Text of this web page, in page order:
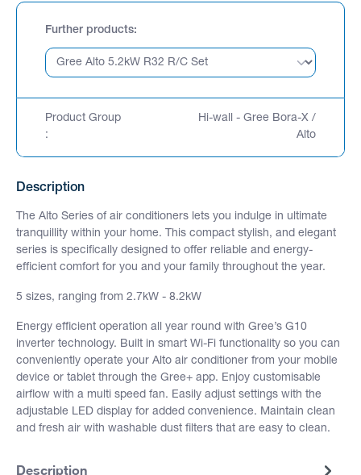
Further products
Product Group
:
Hi-wall - Gree Bora-X /
Alto
Description
The Alto Series of air conditioners lets you indulge in ultimate
tranquillity within your home. This compact stylish, and elegant
series is specifically designed to offer reliable and energy-
efficient comfort for you and your family throughout the year.
5 sizes, ranging from 2.7kW - 8.2kW
Energy efficient operation all year round with Gree’s G10
inverter technology. Built in smart Wi-Fi functionality so you can
conveniently operate your Alto air conditioner from your mobile
device or tablet through the Gree+ app. Enjoy customisable
airflow with a multi speed fan. Easily adjust settings with the
adjustable LED display for added convenience. Maintain clean
and fresh air with washable dust filters that are easy to clean.
Description